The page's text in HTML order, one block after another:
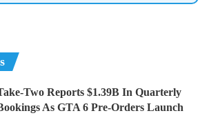
Two Reports $1.39B In Quarterly
As GTA 6 Pre-Orders Launch